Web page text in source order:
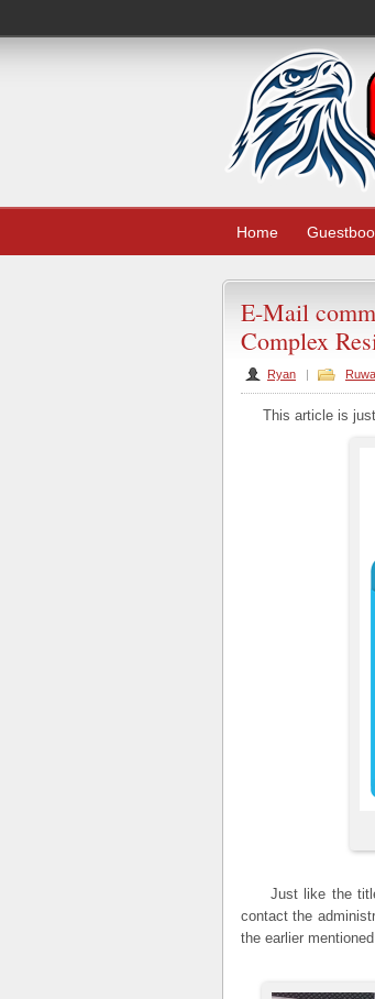
Home
E-Mail
Complex
Ryan |
This article is just
Just like the title
contact the
the earlier